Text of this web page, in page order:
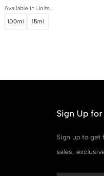
Available in Units :
100ml
15ml
Sign Up for
Sign up to get
sales,